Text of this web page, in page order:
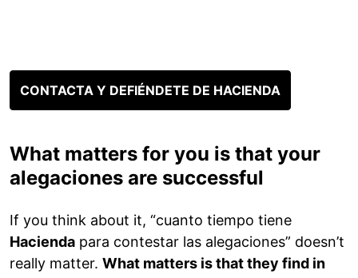
CONTACTA Y DEFIÉNDETE DE HACIENDA
What matters for you is that your
alegaciones are successful
If you think about it, “cuanto tiempo tiene
Hacienda para contestar las alegaciones” doesn’t
really matter. What matters is that they find in